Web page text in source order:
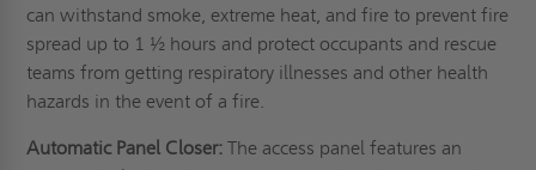
can withstand smoke, extreme heat, and fire to prevent fire
spread up to 1 ½ hours and protect occupants and rescue
teams from getting respiratory illnesses and other health
hazards in the event of a fire.
Automatic Panel Closer: The access panel features an